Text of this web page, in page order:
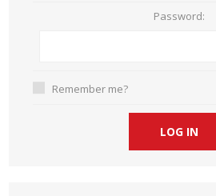
Password:
Remember me?